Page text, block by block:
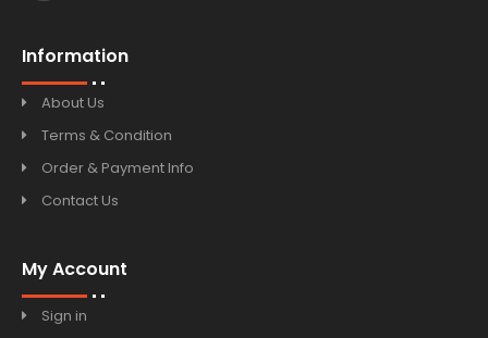
Information
About Us
Terms & Condition
Order & Payment Info
Contact Us
My Account
Sign in